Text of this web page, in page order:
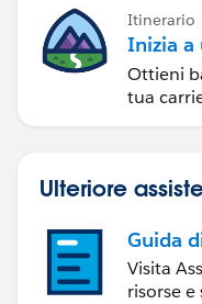
Itinerario
Inizia a
Ottieni
tua
Ulteriore
Guida
Visita
risorse